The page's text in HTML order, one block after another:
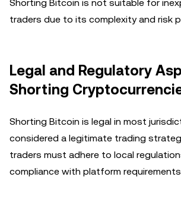
Shorting Bitcoin is not suitable for
traders due to its complexity and risk
Legal and Regulatory
Shorting
Shorting Bitcoin is legal in most
considered a legitimate trading
traders must adhere to local
compliance with platform